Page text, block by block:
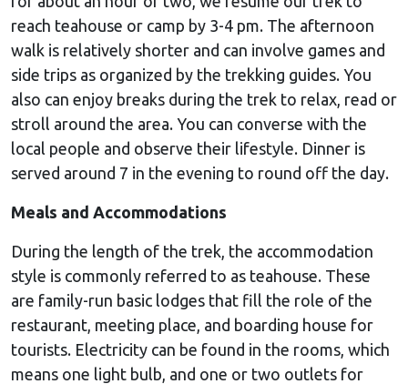
reach teahouse or camp by 3-4 pm. The afternoon
walk is relatively shorter and can involve games and
side trips as organized by the trekking guides. You
also can enjoy breaks during the trek to relax, read or
stroll around the area. You can converse with the
local people and observe their lifestyle. Dinner is
served around 7 in the evening to round off the day.
Meals and Accommodations
During the length of the trek, the accommodation
style is commonly referred to as teahouse. These
are family-run basic lodges that fill the role of the
restaurant, meeting place, and boarding house for
tourists. Electricity can be found in the rooms, which
means one light bulb, and one or two outlets for